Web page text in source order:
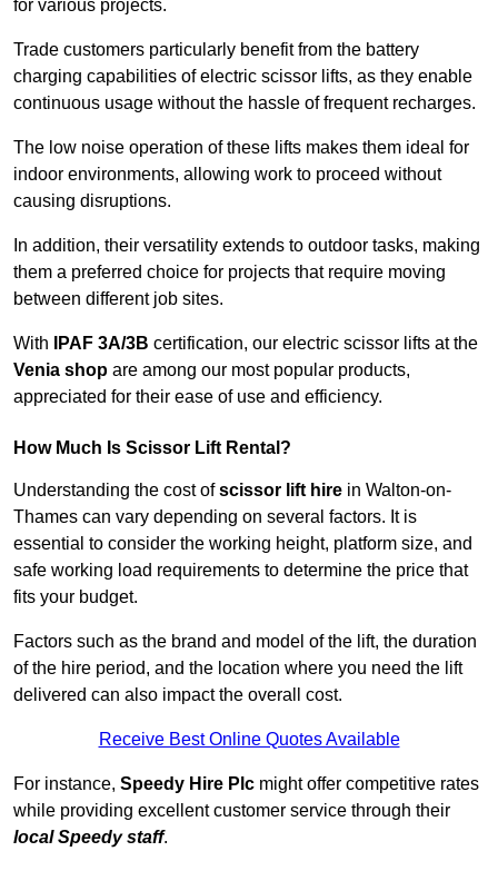
for various projects.
Trade customers particularly benefit from the battery
charging capabilities of electric scissor lifts, as they enable
continuous usage without the hassle of frequent recharges.
The low noise operation of these lifts makes them ideal for
indoor environments, allowing work to proceed without
causing disruptions.
In addition, their versatility extends to outdoor tasks, making
them a preferred choice for projects that require moving
between different job sites.
With IPAF 3A/3B certification, our electric scissor lifts at the
Venia shop are among our most popular products,
appreciated for their ease of use and efficiency.
How Much Is Scissor Lift Rental?
Understanding the cost ofscissor lift hire in Walton-on-
Thames can vary depending on several factors. It is
essential to consider the working height, platform size, and
safe working load requirements to determine the price that
fits your budget.
Factors such as the brand and model of the lift, the duration
of the hire period, and the location where you need the lift
delivered can also impact the overall cost.
Receive Best Online Quotes Available
For instance, Speedy Hire Plc might offer competitive rates
while providing excellent customer service through their
local Speedy staff.